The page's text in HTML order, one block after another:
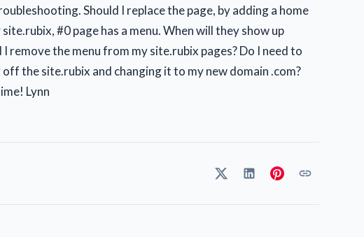
Should I replace the page, by adding a home
#0 page has a menu. When will they show up
remove the menu from my site.rubix pages? Do I need to
the site.rubix and changing it to my new domain .com?
Lynn